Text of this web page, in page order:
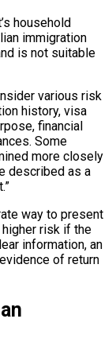
household
immigration
is not suitable
various risk
history, visa
financial
Some
more closely
described as a
way to present
risk if the
information, an
of return